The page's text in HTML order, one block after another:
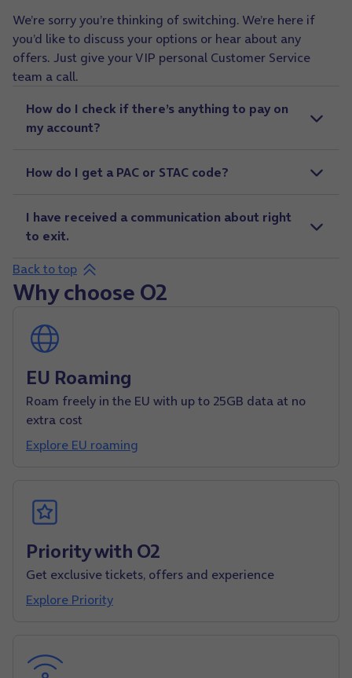
We’re sorry you’re thinking of switching. We’re here if
you’d like to discuss your options or hear about any
offers. Just give your VIP personal Customer Service
team a call.
How do I check if there’s anything to pay on
my account?
How do I get a PAC or STAC code?
I have received a communication about right
to exit.
Back to top
Why choose O2
EU Roaming
Roam freely in the EU with up to 25GB data at no
extra cost
Explore EU roaming
Priority with O2
Get exclusive tickets, offers and experience
Explore Priority